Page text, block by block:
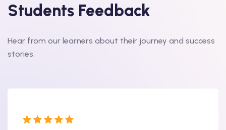
Students Feedback
Hear from our learners about their journey and success
stories.